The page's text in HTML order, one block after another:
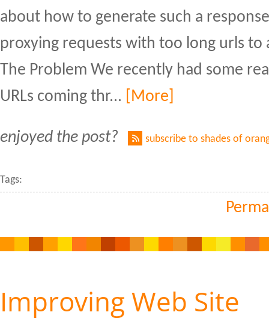
about how to generate such a
proxying requests with too long urls to
The Problem We recently had some
URLs coming thr...
[More]
enjoyed the post? subscribe to shades of
Tags:
Improving Web Site